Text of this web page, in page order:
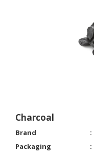
Charcoal
Brand
Packaging